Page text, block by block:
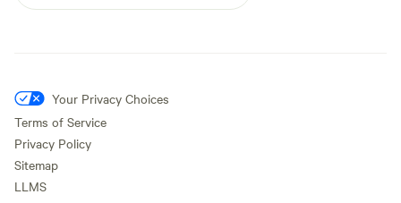
Your Privacy Choices
Terms of Service
Privacy Policy
Sitemap
LLMS